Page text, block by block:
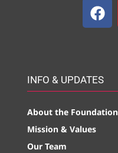
INFO & UPDATES
About the Foundation
Mission & Values
Our Team